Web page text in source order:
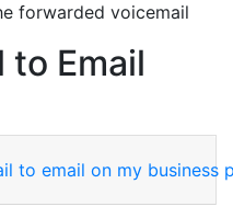
forwarded voicemail
to Email
to email on my business